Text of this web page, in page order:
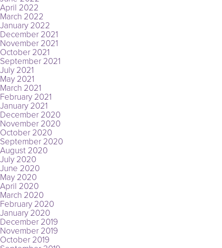
April 2022
March 2022
January 2022
December 2021
November 2021
October 2021
September 2021
July 2021
May 2021
March 2021
February 2021
January 2021
December 2020
November 2020
October 2020
September 2020
August 2020
July 2020
June 2020
May 2020
April 2020
March 2020
February 2020
January 2020
December 2019
November 2019
October 2019